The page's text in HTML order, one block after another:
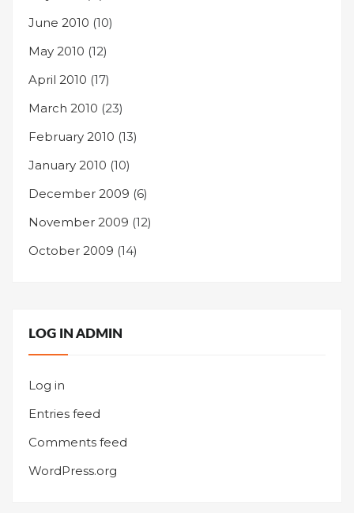
June 2010 (10)
May 2010 (12)
April 2010 (17)
March 2010 (23)
February 2010 (13)
January 2010 (10)
December 2009 (6)
November 2009 (12)
October 2009 (14)
LOG IN ADMIN
Log in
Entries feed
Comments feed
WordPress.org